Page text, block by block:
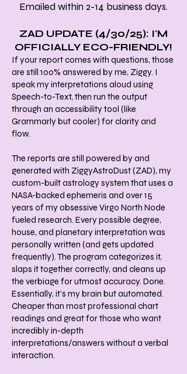
Emailed within 2-14 business days.
ZAD UPDATE (4/30/25): I'M
OFFICIALLY ECO-FRIENDLY!
If your report comes with questions, those
are still 100% answered by me, Ziggy. I
speak my interpretations aloud using
Speech-to-Text, then run the output
through an accessibility tool (like
Grammarly but cooler) for clarity and
flow.
The reports are still powered by and
generated with ZiggyAstroDust (ZAD), my
custom-built astrology system that uses a
NASA-backed ephemeris and over 15
years of my obsessive Virgo North Node
fueled research. Every possible degree,
house, and planetary interpretation was
personally written (and gets updated
frequently). The program categorizes it,
slaps it together correctly, and cleans up
the verbiage for utmost accuracy. Done.
Essentially, it's my brain but automated.
Cheaper than most professional chart
readings and great for those who want
incredibly in-depth
interpretations/answers without a verbal
interaction.